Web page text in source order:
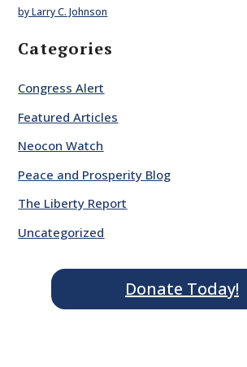
by Larry C. Johnson
Categories
Congress Alert
Featured Articles
Neocon Watch
Peace and Prosperity Blog
The Liberty Report
Uncategorized
Donate Today!